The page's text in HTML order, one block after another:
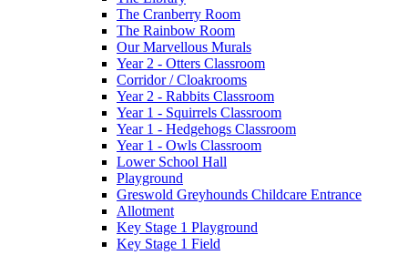
The Cranberry Room
The Rainbow Room
Our Marvellous Murals
Year 2 - Otters Classroom
Corridor / Cloakrooms
Year 2 - Rabbits Classroom
Year 1 - Squirrels Classroom
Year 1 - Hedgehogs Classroom
Year 1 - Owls Classroom
Lower School Hall
Playground
Greswold Greyhounds Childcare Entrance
Allotment
Key Stage 1 Playground
Key Stage 1 Field